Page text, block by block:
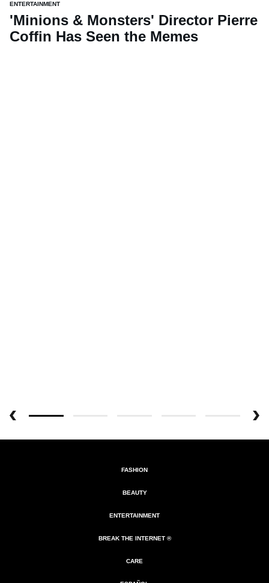
ENTERTAINMENT
'Minions & Monsters' Director Pierre
Coffin Has Seen the Memes
FASHION
BEAUTY
ENTERTAINMENT
BREAK THE INTERNET ®
CARE